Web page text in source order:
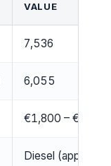
VALUE
7,536
6,055
€1,800 –
Diesel (approx.